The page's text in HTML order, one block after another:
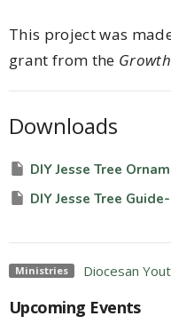
This project was
grant from the
Downloads
DIY Jesse Tree
DIY Jesse Tree
Ministries Diocesan
Upcoming Events